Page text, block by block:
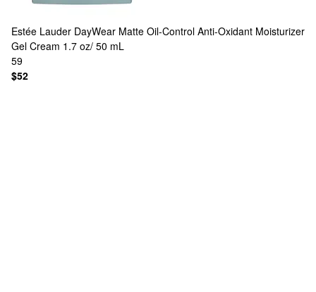
Estée Lauder DayWear Matte Oil-Control Anti-Oxidant Moisturizer
Gel Cream 1.7 oz/ 50 mL
59
$52